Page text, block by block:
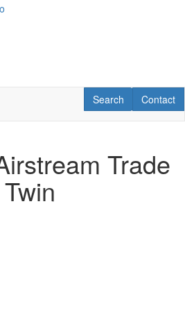
Contact
Contact
RV Search
Search
Trade